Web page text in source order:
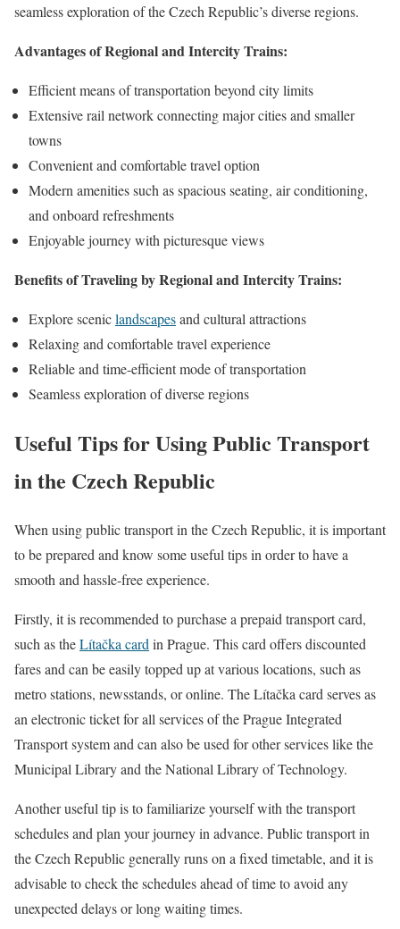
seamless exploration of the Czech Republic’s diverse regions.
Advantages of Regional and Intercity Trains:
Efficient means of transportation beyond city limits
Extensive rail network connecting major cities and smaller
towns
Convenient and comfortable travel option
Modern amenities such as spacious seating, air conditioning,
and onboard refreshments
Enjoyable journey with picturesque views
Benefits of Traveling by Regional and Intercity Trains:
Explore sceniclandscapesand cultural attractions
Relaxing and comfortable travel experience
Reliable and time-efficient mode of transportation
Seamless exploration of diverse regions
Useful Tips for Using Public Transport
in the Czech Republic
When using public transport in the Czech Republic, it is important
to be prepared and know some useful tips in order to have a
smooth and hassle-free experience.
Firstly, it is recommended to purchase a prepaid transport card,
such as theLítačka card in Prague. This card offers discounted
fares and can be easily topped up at various locations, such as
metro stations, newsstands, or online. The Lítačka card serves as
an electronic ticket for all services of the Prague Integrated
Transport system and can also be used for other services like the
Municipal Library and the National Library of Technology.
Another useful tip is to familiarize yourself with the transport
schedules and plan your journey in advance. Public transport in
the Czech Republic generally runs on a fixed timetable, and it is
advisable to check the schedules ahead of time to avoid any
unexpected delays or long waiting times.